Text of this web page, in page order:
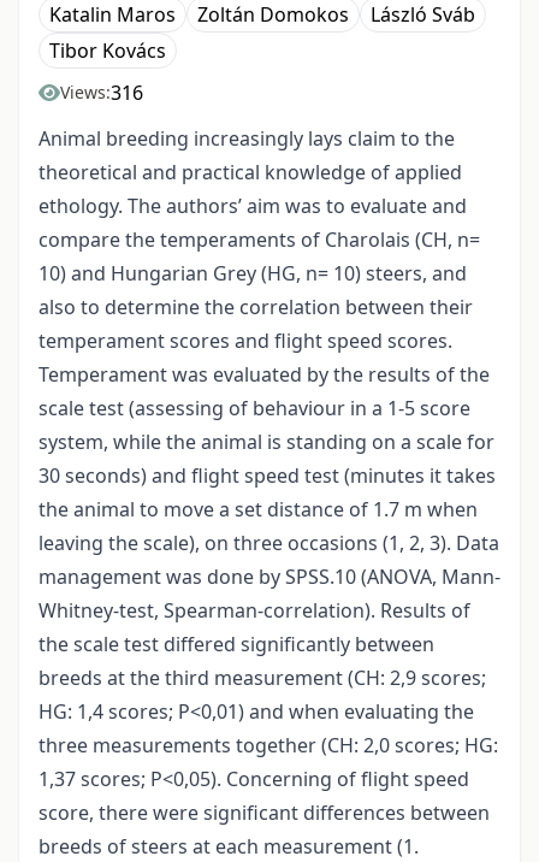
Katalin Maros
Zoltán Domokos
László Sváb
Tibor Kovács
Views:316
Animal breeding increasingly lays claim to the
theoretical and practical knowledge of applied
ethology. The authors’ aim was to evaluate and
compare the temperaments of Charolais (CH, n=
10) and Hungarian Grey (HG, n= 10) steers, and
also to determine the correlation between their
temperament scores and flight speed scores.
Temperament was evaluated by the results of the
scale test (assessing of behaviour in a 1-5 score
system, while the animal is standing on a scale for
30 seconds) and flight speed test (minutes it takes
the animal to move a set distance of 1.7 m when
leaving the scale), on three occasions (1, 2, 3). Data
management was done by SPSS.10 (ANOVA, Mann-
Whitney-test, Spearman-correlation). Results of
the scale test differed significantly between
breeds at the third measurement (CH: 2,9 scores;
HG: 1,4 scores; P<0,01) and when evaluating the
three measurements together (CH: 2,0 scores; HG:
1,37 scores; P<0,05). Concerning of flight speed
score, there were significant differences between
breeds of steers at each measurement (1.